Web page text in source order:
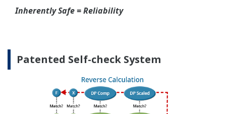
Inherently Safe = Reliability
Patented Self-check System